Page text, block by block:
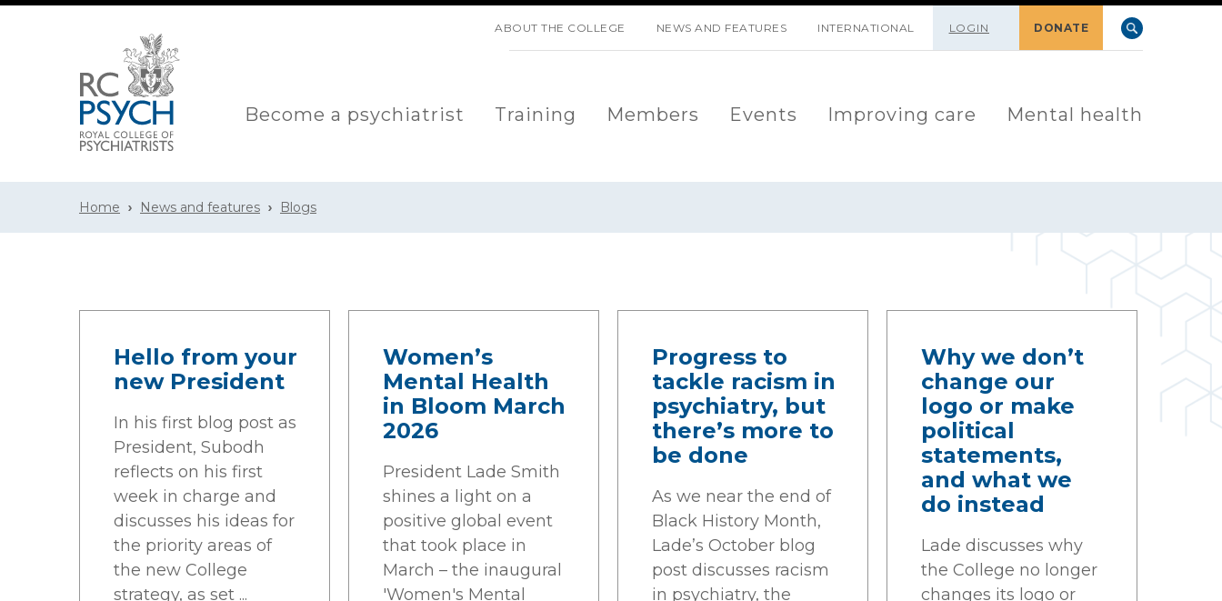
ABOUT THE COLLEGE NEWS AND FEATURES INTERNATIONAL LOGIN DONATE
Become a psychiatrist Training Members Events Improving care Mental health
Home News and features Blogs
Hello from your
new President
In his first blog post as
President, Subodh
reflects on his first
week in charge and
discusses his ideas for
the priority areas of
the new College
strategy, as set ...
Women’s
Mental Health
in Bloom March
2026
President Lade Smith
shines a light on a
positive global event
that took place in
March – the inaugural
'Women's Mental
Progress to
tackle racism in
psychiatry, but
there’s more to
be done
As we near the end of
Black History Month,
Lade’s October blog
post discusses racism
in psychiatry, the
Why we don’t
change our
logo or make
political
statements,
and what we
do instead
Lade discusses why
the College no longer
changes its logo or